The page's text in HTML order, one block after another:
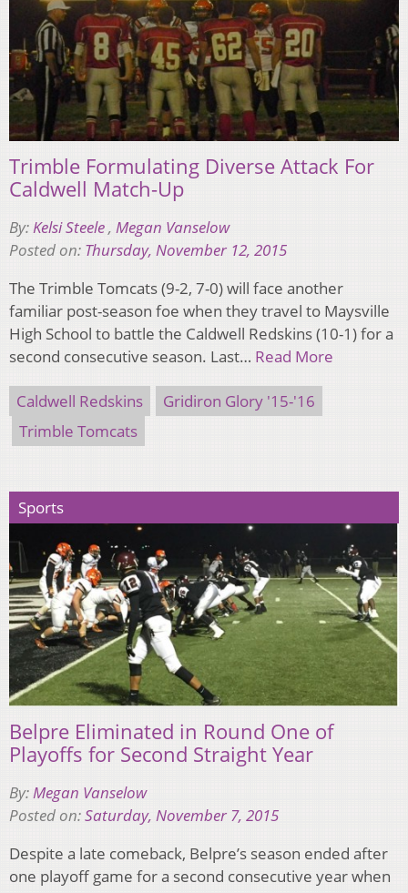
Trimble Formulating Diverse Attack For
Caldwell Match-Up
By:Kelsi Steele, Megan Vanselow
Posted on: Thursday, November 12, 2015
The Trimble Tomcats (9-2, 7-0) will face another
familiar post-season foe when they travel to Maysville
High School to battle the Caldwell Redskins (10-1) for a
second consecutive season. Last… Read More
Caldwell Redskins
Gridiron Glory '15-'16
Trimble Tomcats
Sports
Belpre Eliminated in Round One of
Playoffs for Second Straight Year
By:Megan Vanselow
Posted on:Saturday, November 7, 2015
Despite a late comeback, Belpre’s season ended after
one playoff game for a second consecutive year when